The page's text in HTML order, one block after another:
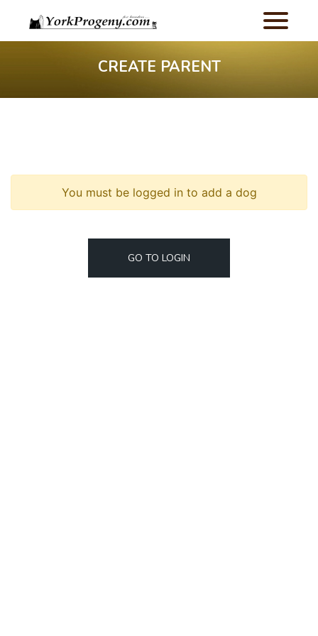
CREATE PARENT
You must be logged in to add a dog
GO TO LOGIN